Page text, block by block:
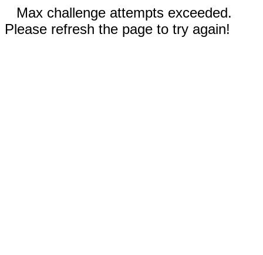
Max challenge attempts exceeded.
Please refresh the page to try again!